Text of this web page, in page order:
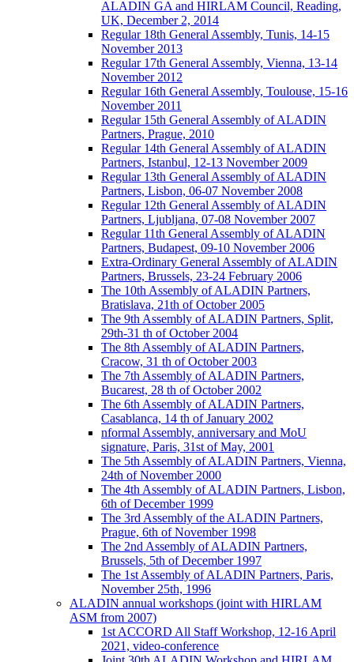
ALADIN GA and HIRLAM Council, Reading,
UK, December 2, 2014
Regular 18th General Assembly, Tunis, 14-15
November 2013
Regular 17th General Assembly, Vienna, 13-14
November 2012
Regular 16th General Assembly, Toulouse, 15-16
November 2011
Regular 15th General Assembly of ALADIN
Partners, Prague, 2010
Regular 14th General Assembly of ALADIN
Partners, Istanbul, 12-13 November 2009
Regular 13th General Assembly of ALADIN
Partners, Lisbon, 06-07 November 2008
Regular 12th General Assembly of ALADIN
Partners, Ljubljana, 07-08 November 2007
Regular 11th General Assembly of ALADIN
Partners, Budapest, 09-10 November 2006
Extra-Ordinary General Assembly of ALADIN
Partners, Brussels, 23-24 February 2006
The 10th Assembly of ALADIN Partners,
Bratislava, 21th of October 2005
The 9th Assembly of ALADIN Partners, Split,
29th-31 th of October 2004
The 8th Assembly of ALADIN Partners,
Cracow, 31 th of October 2003
The 7th Assembly of ALADIN Partners,
Bucarest, 28 th of October 2002
The 6th Assembly of ALADIN Partners,
Casablanca, 14 th of January 2002
nformal Assembly, anniversary and MoU
signature, Paris, 31st of May, 2001
The 5th Assembly of ALADIN Partners, Vienna,
24th of November 2000
The 4th Assembly of ALADIN Partners, Lisbon,
6th of December 1999
The 3rd Assembly of the ALADIN Partners,
Prague, 6th of November 1998
The 2nd Assembly of ALADIN Partners,
Brussels, 5th of December 1997
The 1st Assembly of ALADIN Partners, Paris,
November 25th, 1996
ALADIN annual workshops (joint with HIRLAM
ASM from 2007)
1st ACCORD All Staff Workshop, 12-16 April
2021, video-conference